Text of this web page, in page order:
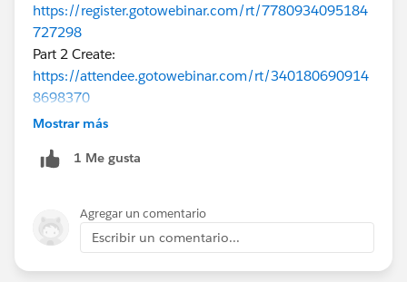
https://register.gotowebinar.com/rt/7780934095184
727298
Part 2 Create:
https://attendee.gotowebinar.com/rt/340180690914
8698370
Part 3 Enable:
260546
https://register.gotowebinar.com/rt/2710714350327
019780
Mostrar más
1 Me gusta
Agregar un comentario
Escribir un comentario...